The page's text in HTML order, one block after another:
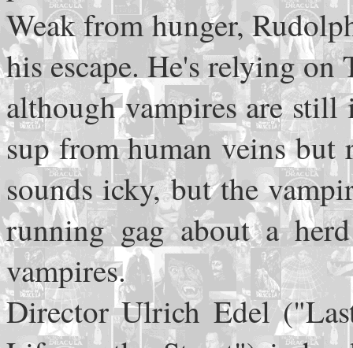
Weak from hunger,
his escape. He's relying
although vampires are
sup from human veins
sounds icky, but the
running gag about a
vampires.
Director Ulrich Edel